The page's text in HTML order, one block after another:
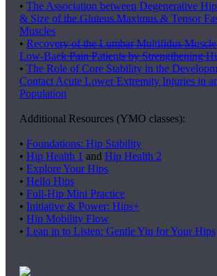
1000 Hour Program
Teachers acquire a thorough knowledge
and work synergistically with healthcare
• The Association between Degenerative
& Size of the Gluteus Maximus & Tensor
Muscles
• Recovery of the Lumbar Multifidus
Low-Back Pain Patients by Strengthening
• The Role of Core Stability in the
Contact Acute Lower Extremity Injuries in
Population
Additional Resources (YMO classes):
• Foundations: Hip Stability
• Hip Health 1 and Hip Health 2
• Explore Your Hips
• Hello Hips
• Full-Hip Mini Practice
• Initiative & Power: Hips+
• Hip Mobility Flow
• Lean in to Listen: Gentle Yin for Your Hips